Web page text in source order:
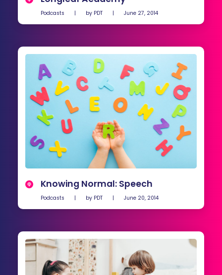
Podcasts | by PDT | June 27, 2014
Knowing Normal: Speech
Podcasts | by PDT | June 20, 2014